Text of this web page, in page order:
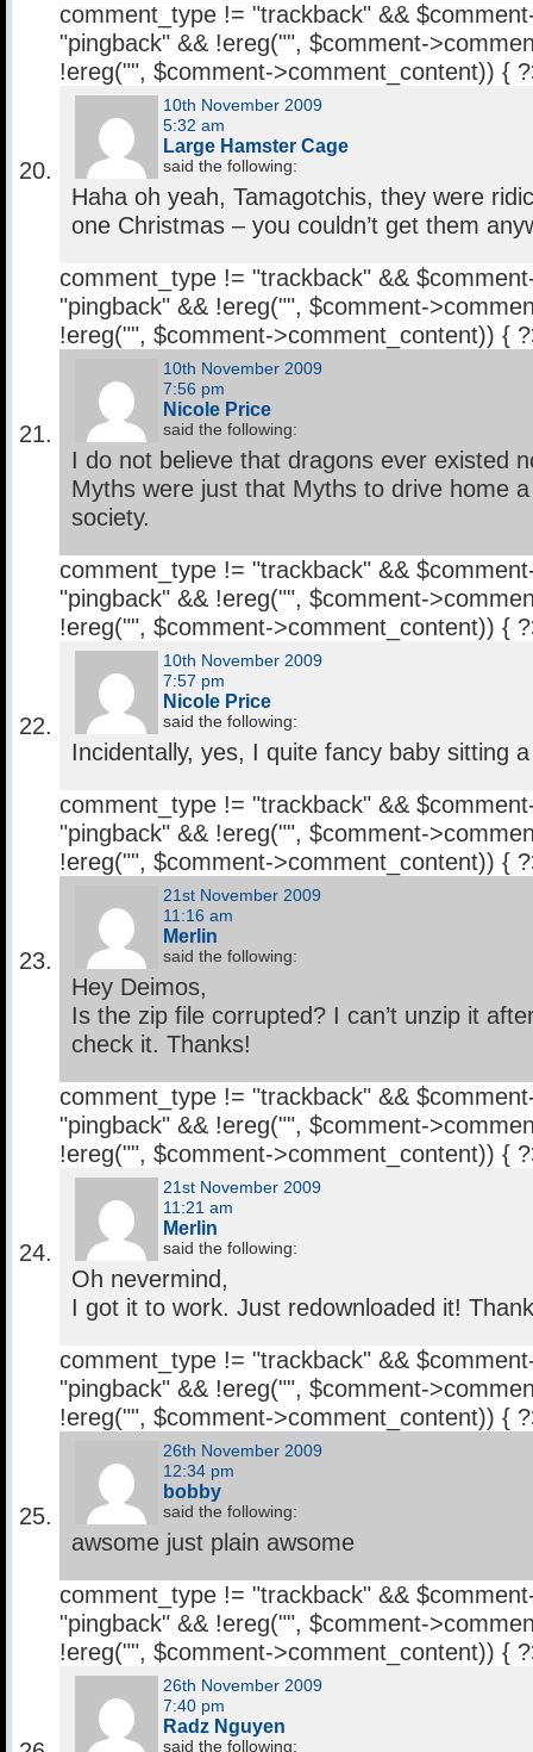
comment_type != "trackback" &&
"pingback" && !ereg("", $comment-
!ereg("", $comment->comment_content)) {
10th November 2009
5:32 am
Large Hamster Cage
said the following:
Haha oh yeah, Tamagotchis, they were
one Christmas – you couldn’t get them
comment_type != "trackback" &&
"pingback" && !ereg("", $comment-
!ereg("", $comment->comment_content)) {
10th November 2009
7:56 pm
Nicole Price
said the following:
I do not believe that dragons ever existed
Myths were just that Myths to drive home
society.
comment_type != "trackback" &&
"pingback" && !ereg("", $comment-
!ereg("", $comment->comment_content)) {
10th November 2009
7:57 pm
Nicole Price
said the following:
Incidentally, yes, I quite fancy baby sitting
comment_type != "trackback" &&
"pingback" && !ereg("", $comment-
!ereg("", $comment->comment_content)) {
21st November 2009
11:16 am
Merlin
said the following:
Hey Deimos,
Is the zip file corrupted? I can’t unzip it
check it. Thanks!
comment_type != "trackback" &&
"pingback" && !ereg("", $comment-
!ereg("", $comment->comment_content)) {
21st November 2009
11:21 am
Merlin
said the following:
Oh nevermind,
I got it to work. Just redownloaded it!
comment_type != "trackback" &&
"pingback" && !ereg("", $comment-
!ereg("", $comment->comment_content)) {
26th November 2009
12:34 pm
bobby
said the following:
awsome just plain awsome
comment_type != "trackback" &&
"pingback" && !ereg("", $comment-
!ereg("", $comment->comment_content)) {
26th November 2009
7:40 pm
Radz Nguyen
said the following: